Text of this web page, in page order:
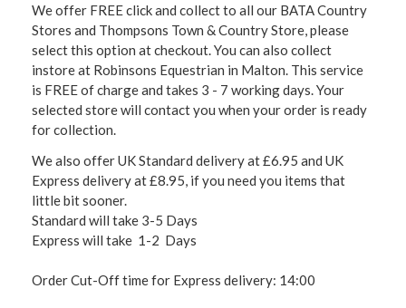
We offer FREE click and collect to all our BATA Country
Stores and Thompsons Town & Country Store, please
select this option at checkout. You can also collect
instore at Robinsons Equestrian in Malton. This service
is FREE of charge and takes 3 - 7 working days. Your
selected store will contact you when your order is ready
for collection.
We also offer UK Standard delivery at £6.95 and UK
Express delivery at £8.95, if you need you items that
little bit sooner.
Standard will take 3-5 Days
Express will take 1-2 Days
Order Cut-Off time for Express delivery: 14:00